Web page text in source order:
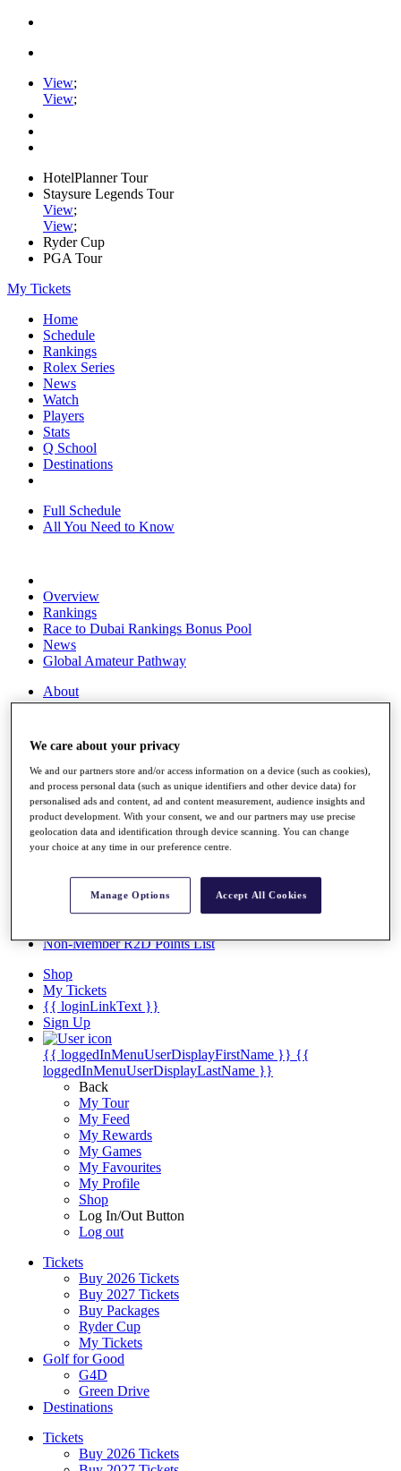
View;
View;
HotelPlanner Tour
Staysure Legends Tour
View;
View;
Ryder Cup
PGA Tour
My Tickets
Home
Schedule
Rankings
Rolex Series
News
Watch
Players
Stats
Q School
Destinations
Full Schedule
All You Need to Know
Overview
Rankings
Race to Dubai Rankings Bonus Pool
News
Global Amateur Pathway
About
The Tournaments
Overview
Articles
Videos
Discover Players
Exemption Categories
Facts & Figures
Records & Achievements
Non-Member R2D Points List
Shop
My Tickets
{{ loginLinkText }}
Sign Up
{{ loggedInMenuUserDisplayFirstName }} {{
loggedInMenuUserDisplayLastName }}
Back
My Tour
My Feed
My Rewards
My Games
My Favourites
My Profile
Shop
Log In/Out Button
Log out
Tickets
Buy 2026 Tickets
Buy 2027 Tickets
Buy Packages
Ryder Cup
My Tickets
Golf for Good
G4D
Green Drive
Destinations
Tickets
Buy 2026 Tickets
We care about your privacy
We and our partners store and/or access information on a device (such as cookies),
and process personal data (such as unique identifiers and other device data) for
personalised ads and content, ad and content measurement, audience insights and
product development. With your consent, we and our partners may use precise
geolocation data and identification through device scanning. You can change
your choice at any time in our preference centre.
Manage Options Accept All Cookies